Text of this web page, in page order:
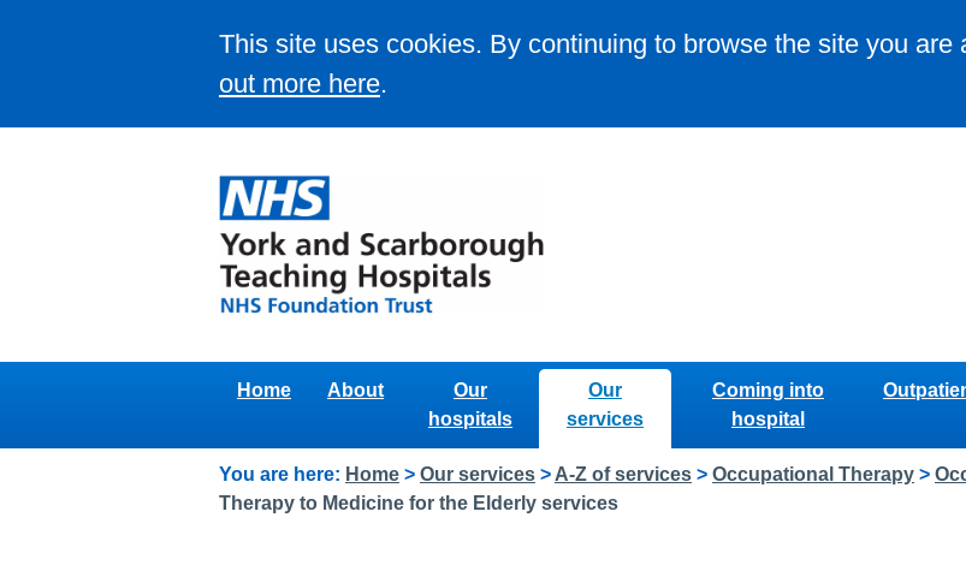
This site uses cookies. By continuing to browse the site you are
out more here.
Home About
Our
hospitals
Our
services
Coming into
hospital
You are here: Home > Our services > A-Z of services > Occupational Therapy >
Therapy to Medicine for the Elderly services